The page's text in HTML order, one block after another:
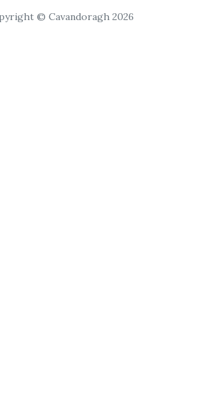
© Cavandoragh 2026